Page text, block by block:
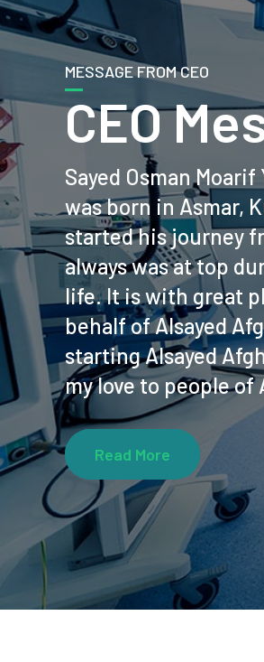
MESSAGE FROM CEO
CEO
Sayed Osman
was born in Asmar,
started his journey
always was at top
life. It is with great
behalf of Alsayed
starting Alsayed
my love to people of
Read More